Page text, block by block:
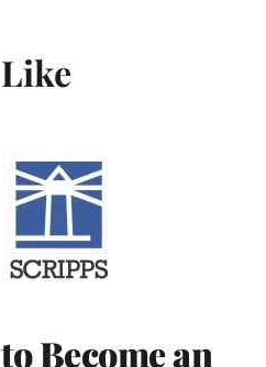
Become an